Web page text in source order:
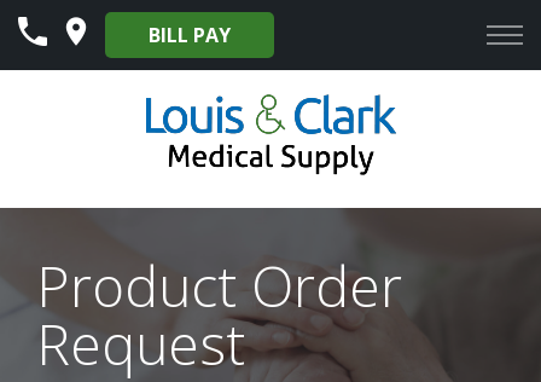
Skip
Content
BILL PAY
Product Order
Request